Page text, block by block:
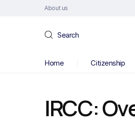
About us
Search
Home Citizenship
IRCC: